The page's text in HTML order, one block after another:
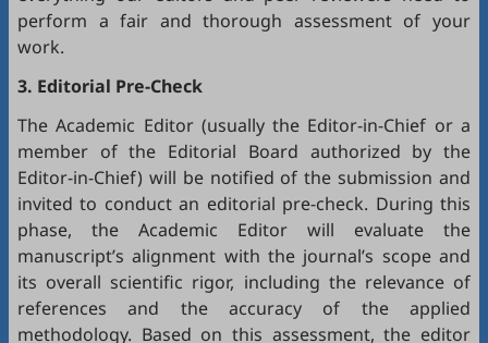
perform a fair and thorough assessment of your
work.
3. Editorial Pre-Check
The Academic Editor (usually the Editor-in-Chief or a
member of the Editorial Board authorized by the
Editor-in-Chief) will be notified of the submission and
invited to conduct an editorial pre-check. During this
phase, the Academic Editor will evaluate the
manuscript’s alignment with the journal’s scope and
its overall scientific rigor, including the relevance of
references and the accuracy of the applied
methodology. Based on this assessment, the editor